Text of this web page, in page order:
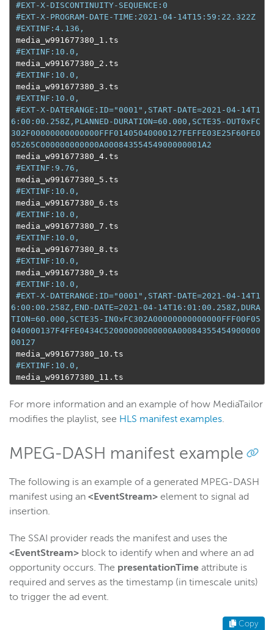
#EXT-X-DISCONTINUITY-SEQUENCE:0
#EXT-X-PROGRAM-DATE-TIME:2021-04-14T15:59:22.322Z
#EXTINF:4.136,
media_w991677380_1 . ts
#EXTINF:10.0,
media_w991677380_2 . ts
#EXTINF:10.0,
media_w991677380_3 . ts
#EXTINF:10.0,
#EXT-X-DATERANGE:ID="0001",START-DATE=2021-04-14T1
6:00:00.258Z,PLANNED-DURATION=60.000,SCTE35-OUT0xFC
302F00000000000000FFF01405040000127FEFFE03E25F60FE0
05265C000000000000A00084355454900000001A2
media_w991677380_4 . ts
#EXTINF:9.76,
media_w991677380_5 . ts
#EXTINF:10.0,
media_w991677380_6 . ts
#EXTINF:10.0,
media_w991677380_7 . ts
#EXTINF:10.0,
media_w991677380_8 . ts
#EXTINF:10.0,
media_w991677380_9 . ts
#EXTINF:10.0,
#EXT-X-DATERANGE:ID="0001",START-DATE=2021-04-14T1
6:00:00.258Z,END-DATE=2021-04-14T16:01:00.258Z,DURA
TION=60.000,SCTE35-IN0xFC302A00000000000000FFF00F05
040000137F4FFE0434C52000000000000A00084355454900000
00127
media_w991677380_10 . ts
#EXTINF:10.0,
media_w991677380_11 . ts
For more information and an example of how MediaTailor
modifies the playlist, see HLS manifest examples.
MPEG-DASH manifest example
The following is an example of a generated MPEG-DASH
manifest using an <EventStream> element to signal ad
insertion.
The SSAI provider reads the manifest and uses the
<EventStream> block to identify when and where an ad
opportunity occurs. The presentationTime attribute is
required and serves as the timestamp (in timescale units)
to trigger the ad event.
Copy